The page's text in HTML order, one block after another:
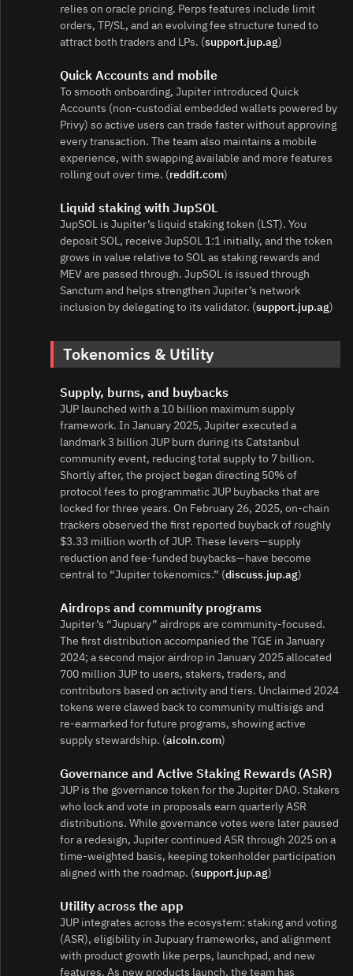
relies on oracle pricing. Perps features include limit
orders, TP/SL, and an evolving fee structure tuned to
attract both traders and LPs. (support.jup.ag)
Quick Accounts and mobile
To smooth onboarding, Jupiter introduced Quick
Accounts (non‑custodial embedded wallets powered by
Privy) so active users can trade faster without approving
every transaction. The team also maintains a mobile
experience, with swapping available and more features
rolling out over time. (reddit.com)
Liquid staking with JupSOL
JupSOL is Jupiter’s liquid staking token (LST). You
deposit SOL, receive JupSOL 1:1 initially, and the token
grows in value relative to SOL as staking rewards and
MEV are passed through. JupSOL is issued through
Sanctum and helps strengthen Jupiter’s network
inclusion by delegating to its validator. (support.jup.ag)
Tokenomics & Utility
Supply, burns, and buybacks
JUP launched with a 10 billion maximum supply
framework. In January 2025, Jupiter executed a
landmark 3 billion JUP burn during its Catstanbul
community event, reducing total supply to 7 billion.
Shortly after, the project began directing 50% of
protocol fees to programmatic JUP buybacks that are
locked for three years. On February 26, 2025, on‑chain
trackers observed the first reported buyback of roughly
$3.33 million worth of JUP. These levers—supply
reduction and fee‑funded buybacks—have become
central to “Jupiter tokenomics.” (discuss.jup.ag)
Airdrops and community programs
Jupiter’s “Jupuary” airdrops are community‑focused.
The first distribution accompanied the TGE in January
2024; a second major airdrop in January 2025 allocated
700 million JUP to users, stakers, traders, and
contributors based on activity and tiers. Unclaimed 2024
tokens were clawed back to community multisigs and
re‑earmarked for future programs, showing active
supply stewardship. (aicoin.com)
Governance and Active Staking Rewards (ASR)
JUP is the governance token for the Jupiter DAO. Stakers
who lock and vote in proposals earn quarterly ASR
distributions. While governance votes were later paused
for a redesign, Jupiter continued ASR through 2025 on a
time‑weighted basis, keeping tokenholder participation
aligned with the roadmap. (support.jup.ag)
Utility across the app
JUP integrates across the ecosystem: staking and voting
(ASR), eligibility in Jupuary frameworks, and alignment
with product growth like perps, launchpad, and new
features. As new products launch, the team has